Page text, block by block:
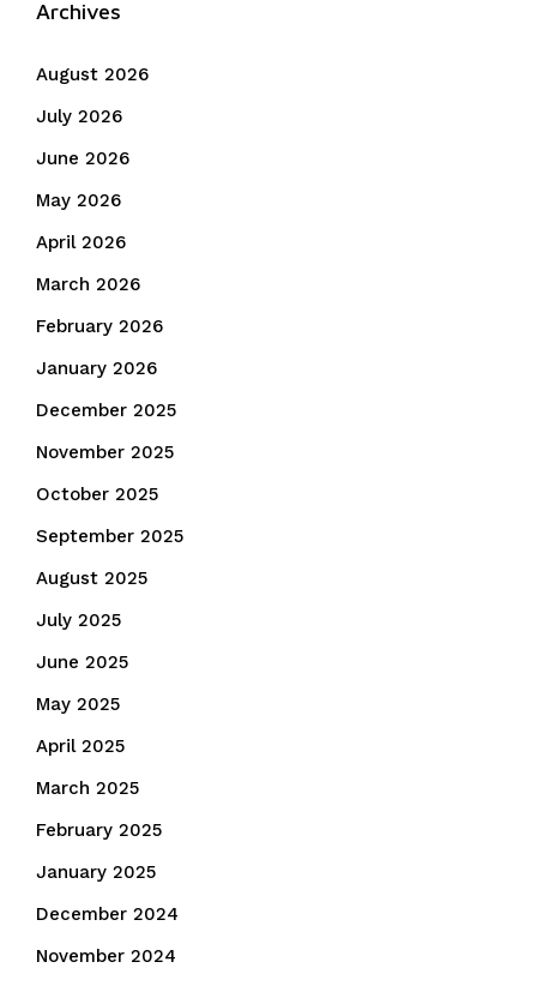
Archives
August 2026
July 2026
June 2026
May 2026
April 2026
March 2026
February 2026
January 2026
December 2025
November 2025
October 2025
September 2025
August 2025
July 2025
June 2025
May 2025
April 2025
March 2025
February 2025
January 2025
December 2024
November 2024